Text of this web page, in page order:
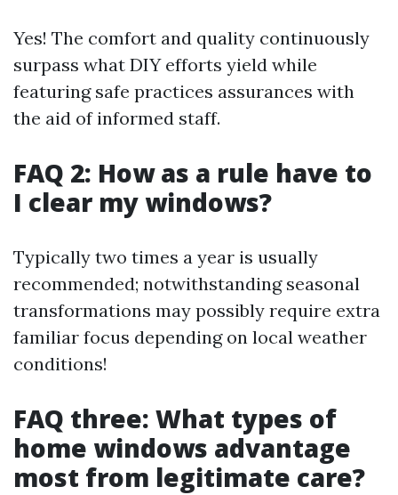
Yes! The comfort and quality continuously
surpass what DIY efforts yield while
featuring safe practices assurances with
the aid of informed staff.
FAQ 2: How as a rule have to
I clear my windows?
Typically two times a year is usually
recommended; notwithstanding seasonal
transformations may possibly require extra
familiar focus depending on local weather
conditions!
FAQ three: What types of
home windows advantage
most from legitimate care?